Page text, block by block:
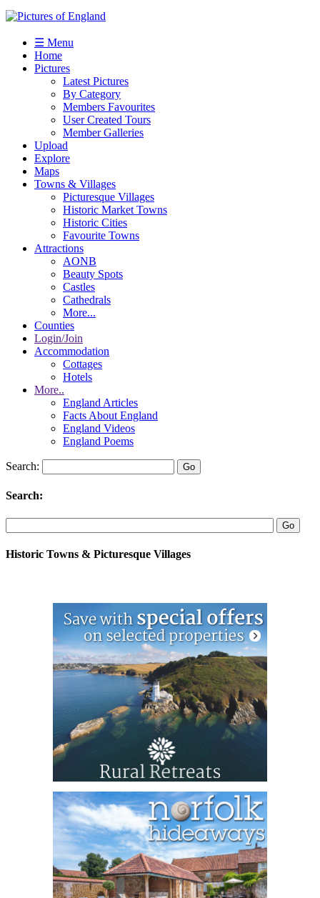
☰ Menu
Home
Pictures
Latest Pictures
By Category
Members Favourites
User Created Tours
Member Galleries
Upload
Explore
Maps
Towns & Villages
Picturesque Villages
Historic Market Towns
Historic Cities
Favourite Towns
Attractions
AONB
Beauty Spots
Castles
Cathedrals
More...
Counties
Login/Join
Accommodation
Cottages
Hotels
More..
England Articles
Facts About England
England Videos
England Poems
Search:
Search:
Historic Towns & Picturesque Villages